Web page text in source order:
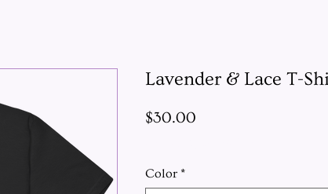
Lavender & Lace T-
$30.00
Color *